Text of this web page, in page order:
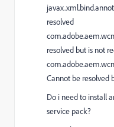
resolved
resolved but is not
Cannot be resolved
Do i need to install
service pack?